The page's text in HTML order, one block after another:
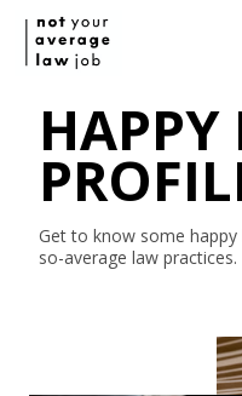
HAPPY
Get to know some
so-average law practices.